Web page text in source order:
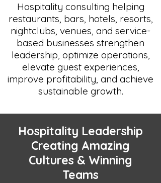
Hospitality consulting helping
restaurants, bars, hotels, resorts,
nightclubs, venues, and service-
based businesses strengthen
leadership, optimize operations,
elevate guest experiences,
improve profitability, and achieve
sustainable growth.
Hospitality Leadership
Creating Amazing
Cultures & Winning
Teams